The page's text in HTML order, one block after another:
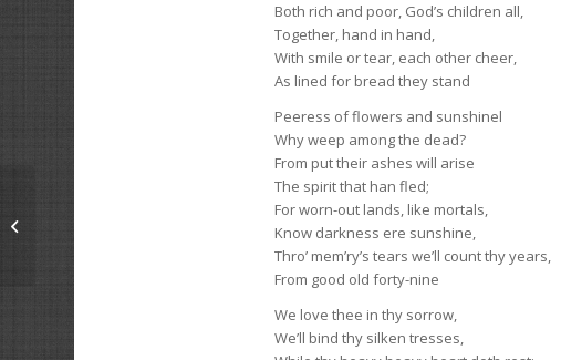
Both rich and poor, God’s children all,
Together, hand in hand,
With smile or tear, each other cheer,
As lined for bread they stand
Peeress of flowers and sunshinel
Why weep among the dead?
From put their ashes will arise
The spirit that han fled;
For worn-out lands, like mortals,
Know darkness ere sunshine,
Thro’ mem’ry’s tears we’ll count thy years,
From good old forty-nine
We love thee in thy sorrow,
We’ll bind thy silken tresses,